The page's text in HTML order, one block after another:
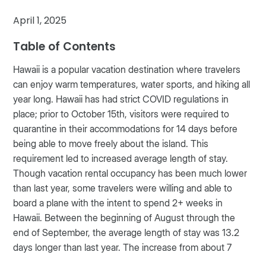
April 1, 2025
Table of Contents
Hawaii is a popular vacation destination where travelers
can enjoy warm temperatures, water sports, and hiking all
year long. Hawaii has had strict COVID regulations in
place; prior to October 15th, visitors were required to
quarantine in their accommodations for 14 days before
being able to move freely about the island. This
requirement led to increased average length of stay.
Though vacation rental occupancy has been much lower
than last year, some travelers were willing and able to
board a plane with the intent to spend 2+ weeks in
Hawaii. Between the beginning of August through the
end of September, the average length of stay was 13.2
days longer than last year. The increase from about 7